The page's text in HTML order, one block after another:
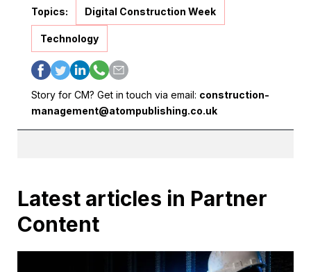
Topics: Digital Construction Week
Technology
Story for CM? Get in touch via email: construction-
management@atompublishing.co.uk
Latest articles in Partner
Content